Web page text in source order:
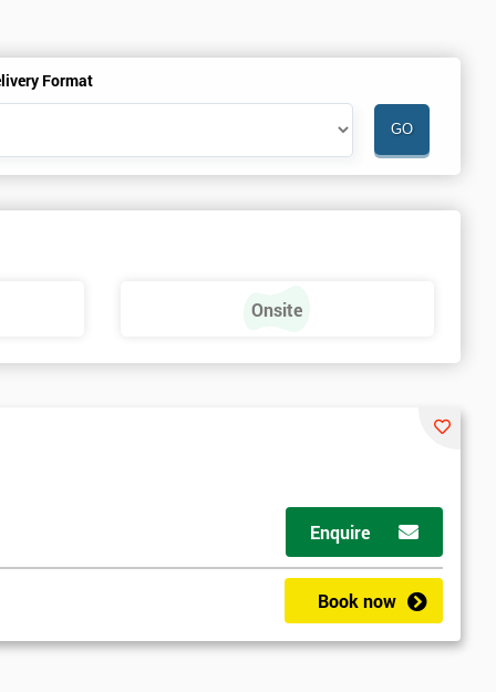
Format
Onsite
Enquire
Book now